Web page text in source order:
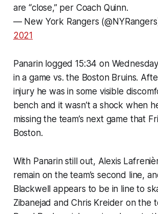
are “close,” per Coach Quinn.
— New York Rangers
2021
Panarin logged 15:34 on
in a game vs. the Boston Bruins.
injury he was in some visible
bench and it wasn’t a shock when
missing the team’s next game that
Boston.
With Panarin still out, Alexis
remain on the team’s second line,
Blackwell appears to be in line to
Zibanejad and Chris Kreider on the